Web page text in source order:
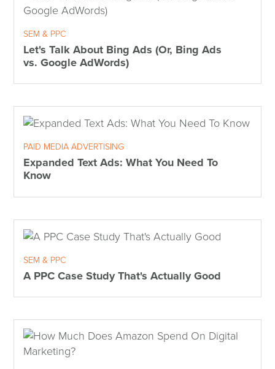
SEM & PPC
Let's Talk About Bing Ads (Or, Bing Ads
vs. Google AdWords)
PAID MEDIA ADVERTISING
Expanded Text Ads: What You Need To
Know
SEM & PPC
A PPC Case Study That's Actually Good